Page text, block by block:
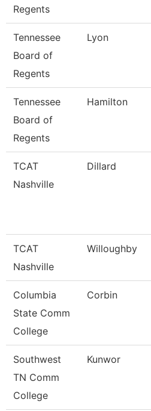
Regents
Tennessee
Board of
Regents
Lyon
Tennessee
Board of
Regents
Hamilton
TCAT
Nashville
Dillard
TCAT
Nashville
Willoughby
Columbia
State Comm
College
Corbin
Southwest
TN Comm
College
Kunwor